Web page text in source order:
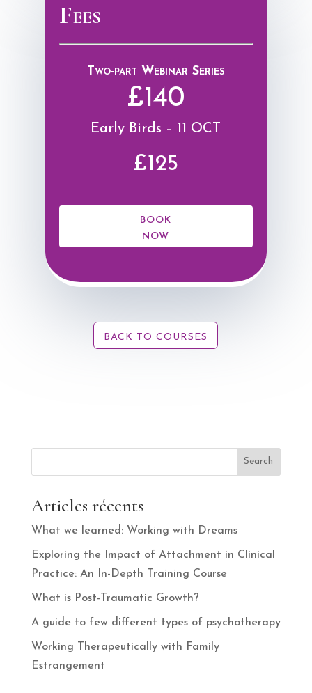
Fees
Two-part Webinar Series
£140
Early Birds – 11 OCT
£125
BOOK
NOW
BACK TO COURSES
Search
Articles récents
What we learned: Working with Dreams
Exploring the Impact of Attachment in Clinical
Practice: An In-Depth Training Course
What is Post-Traumatic Growth?
A guide to few different types of psychotherapy
Working Therapeutically with Family
Estrangement